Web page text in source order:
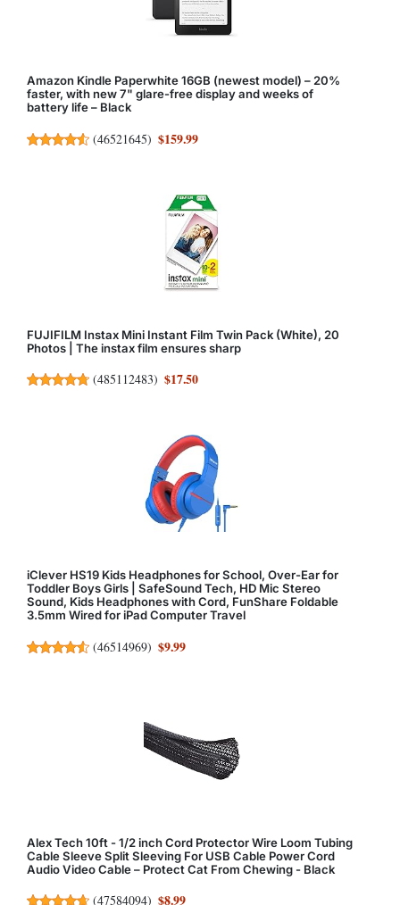
Amazon Kindle Paperwhite 16GB (newest model) – 20%
faster, with new 7" glare-free display and weeks of
battery life – Black
(46521645) $159.99
FUJIFILM Instax Mini Instant Film Twin Pack (White), 20
Photos | The instax film ensures sharp
(485112483) $17.50
iClever HS19 Kids Headphones for School, Over-Ear for
Toddler Boys Girls | SafeSound Tech, HD Mic Stereo
Sound, Kids Headphones with Cord, FunShare Foldable
3.5mm Wired for iPad Computer Travel
(46514969) $9.99
Alex Tech 10ft - 1/2 inch Cord Protector Wire Loom Tubing
Cable Sleeve Split Sleeving For USB Cable Power Cord
Audio Video Cable – Protect Cat From Chewing - Black
(47584094) $8.99